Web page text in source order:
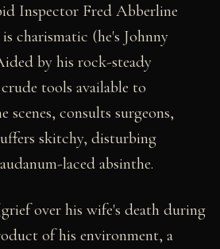
Inspector Fred Abberline
charismatic (he's Johnny
by his rock-steady
tools available to
consults surgeons,
skitchy, disturbing
laced absinthe.
over his wife's death during
of his environment, a